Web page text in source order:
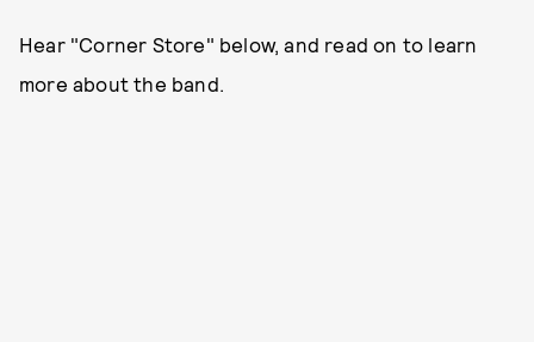
Hear "Corner Store" below, and read on to learn
more about the band.